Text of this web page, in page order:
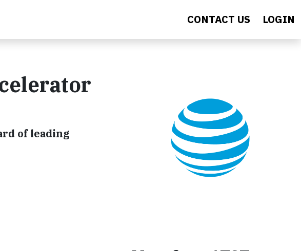
CONTACT US LOGIN
of leading